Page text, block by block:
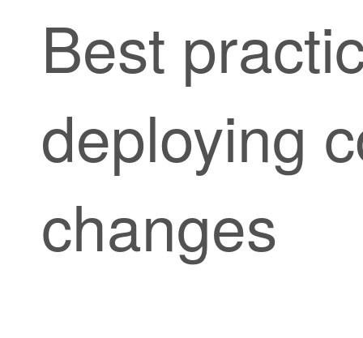
Best
deploying
changes